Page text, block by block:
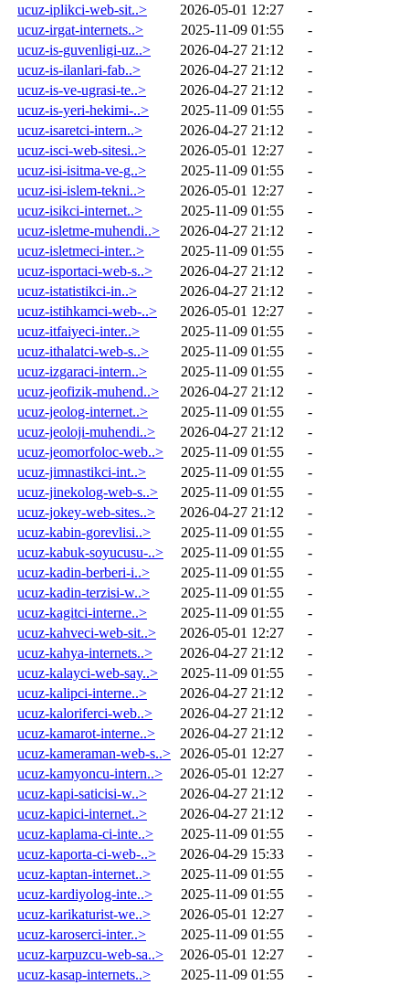
ucuz-iplikci-web-sit..>
2026-05-01 12:27
-
ucuz-irgat-internets..>
2025-11-09 01:55
-
ucuz-is-guvenligi-uz..>
2026-04-27 21:12
-
ucuz-is-ilanlari-fab..>
2026-04-27 21:12
-
ucuz-is-ve-ugrasi-te..>
2026-04-27 21:12
-
ucuz-is-yeri-hekimi-..>
2025-11-09 01:55
-
ucuz-isaretci-intern..>
2026-04-27 21:12
-
ucuz-isci-web-sitesi..>
2026-05-01 12:27
-
ucuz-isi-isitma-ve-g..>
2025-11-09 01:55
-
ucuz-isi-islem-tekni..>
2026-05-01 12:27
-
ucuz-isikci-internet..>
2025-11-09 01:55
-
ucuz-isletme-muhendi..>
2026-04-27 21:12
-
ucuz-isletmeci-inter..>
2025-11-09 01:55
-
ucuz-isportaci-web-s..>
2026-04-27 21:12
-
ucuz-istatistikci-in..>
2026-04-27 21:12
-
ucuz-istihkamci-web-..>
2026-05-01 12:27
-
ucuz-itfaiyeci-inter..>
2025-11-09 01:55
-
ucuz-ithalatci-web-s..>
2025-11-09 01:55
-
ucuz-izgaraci-intern..>
2025-11-09 01:55
-
ucuz-jeofizik-muhend..>
2026-04-27 21:12
-
ucuz-jeolog-internet..>
2025-11-09 01:55
-
ucuz-jeoloji-muhendi..>
2026-04-27 21:12
-
ucuz-jeomorfoloc-web..>
2025-11-09 01:55
-
ucuz-jimnastikci-int..>
2025-11-09 01:55
-
ucuz-jinekolog-web-s..>
2025-11-09 01:55
-
ucuz-jokey-web-sites..>
2026-04-27 21:12
-
ucuz-kabin-gorevlisi..>
2025-11-09 01:55
-
ucuz-kabuk-soyucusu-..>
2025-11-09 01:55
-
ucuz-kadin-berberi-i..>
2025-11-09 01:55
-
ucuz-kadin-terzisi-w..>
2025-11-09 01:55
-
ucuz-kagitci-interne..>
2025-11-09 01:55
-
ucuz-kahveci-web-sit..>
2026-05-01 12:27
-
ucuz-kahya-internets..>
2026-04-27 21:12
-
ucuz-kalayci-web-say..>
2025-11-09 01:55
-
ucuz-kalipci-interne..>
2026-04-27 21:12
-
ucuz-kaloriferci-web..>
2026-04-27 21:12
-
ucuz-kamarot-interne..>
2026-04-27 21:12
-
ucuz-kameraman-web-s..>
2026-05-01 12:27
-
ucuz-kamyoncu-intern..>
2026-05-01 12:27
-
ucuz-kapi-saticisi-w..>
2026-04-27 21:12
-
ucuz-kapici-internet..>
2026-04-27 21:12
-
ucuz-kaplama-ci-inte..>
2025-11-09 01:55
-
ucuz-kaporta-ci-web-..>
2026-04-29 15:33
-
ucuz-kaptan-internet..>
2025-11-09 01:55
-
ucuz-kardiyolog-inte..>
2025-11-09 01:55
-
ucuz-karikaturist-we..>
2026-05-01 12:27
-
ucuz-karoserci-inter..>
2025-11-09 01:55
-
ucuz-karpuzcu-web-sa..>
2026-05-01 12:27
-
ucuz-kasap-internets..>
2025-11-09 01:55
-